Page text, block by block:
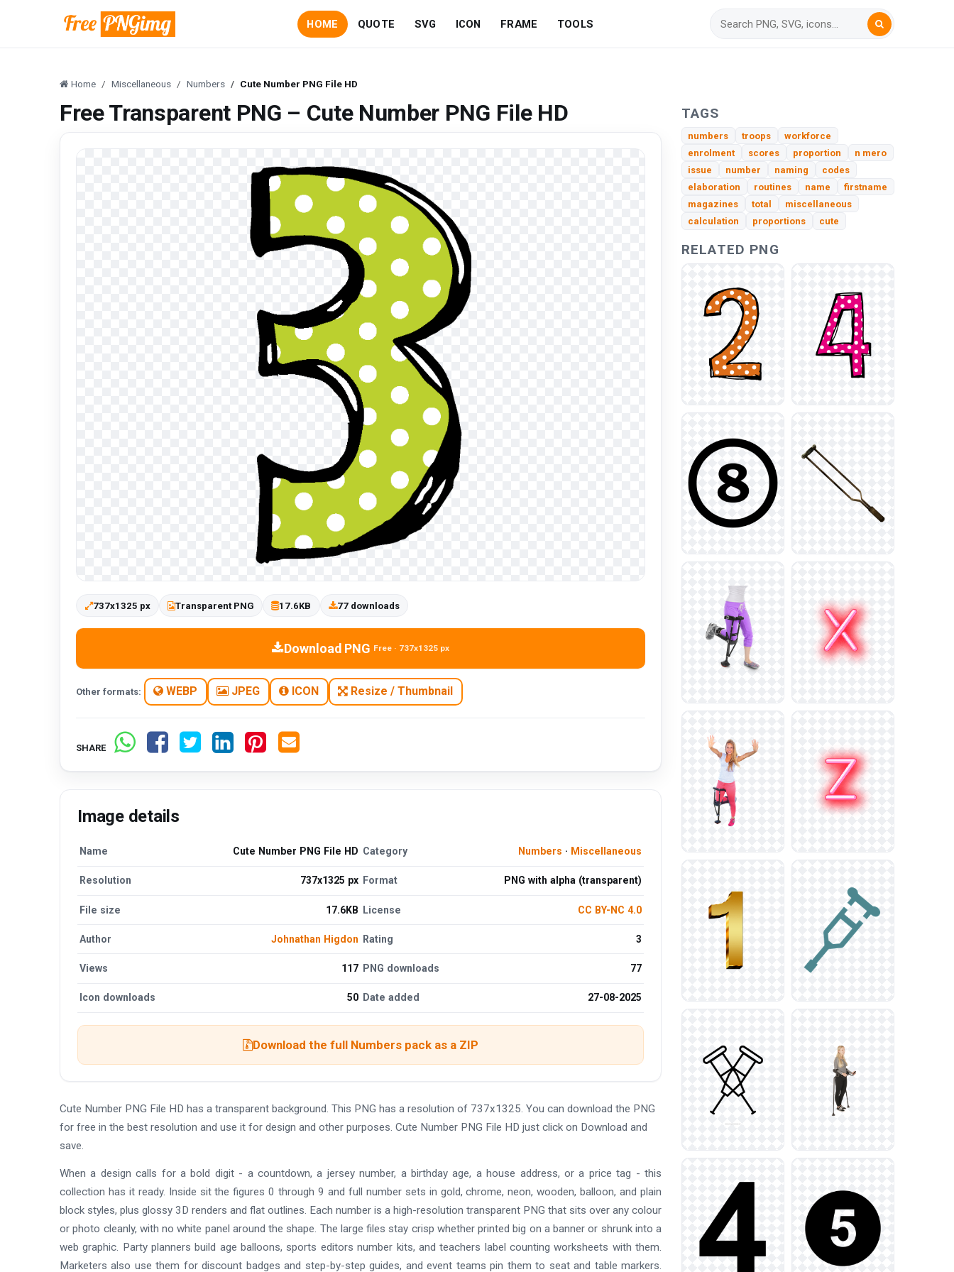
HOME QUOTE SVG ICON FRAME TOOLS
Home Miscellaneous Numbers Cute Number PNG File HD
Free Transparent PNG – Cute Number PNG File HD
737x1325 px Transparent PNG 17.6KB 77 downloads
Download PNG Free · 737x1325 px
Other formats: WEBP JPEG ICON Resize / Thumbnail
SHARE
Image details
Name Cute Number PNG File HD Category Numbers · Miscellaneous
Resolution 737x1325 px Format PNG with alpha (transparent)
File size 17.6KB License CC BY-NC 4.0
Author Johnathan Higdon Rating 3
Views 117 PNG downloads 77
Icon downloads 50 Date added 27-08-2025
Download the full Numbers pack as a ZIP
Cute Number PNG File HD has a transparent background. This PNG has a resolution of 737x1325. You can download the PNG
for free in the best resolution and use it for design and other purposes. Cute Number PNG File HD just click on Download and
save.
When a design calls for a bold digit - a countdown, a jersey number, a birthday age, a house address, or a price tag - this
collection has it ready. Inside sit the figures 0 through 9 and full number sets in gold, chrome, neon, wooden, balloon, and plain
block styles, plus glossy 3D renders and flat outlines. Each number is a high-resolution transparent PNG that sits over any colour
or photo cleanly, with no white panel around the shape. The large files stay crisp whether printed big on a banner or shrunk into a
web graphic. Party planners build age balloons, sports editors number kits, and teachers label counting worksheets with them.
Marketers also use them for discount badges and step-by-step guides, and event teams pin them to seat and table markers.
TAGS
numbers troops
workforce
enrolment
scores proportion
n mero
issue
number naming
codes
elaboration
routines name
firstname
magazines
total
miscellaneous
calculation
proportions cute
RELATED PNG